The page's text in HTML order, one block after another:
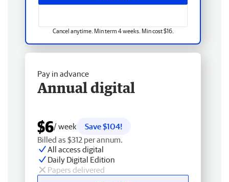
Cancel anytime. Min term 4 weeks. Min cost $16.
Pay in advance
Annual digital
$6/ week
Save $104!
Billed as $312 per annum.
All access digital
Daily Digital Edition
Papers delivered